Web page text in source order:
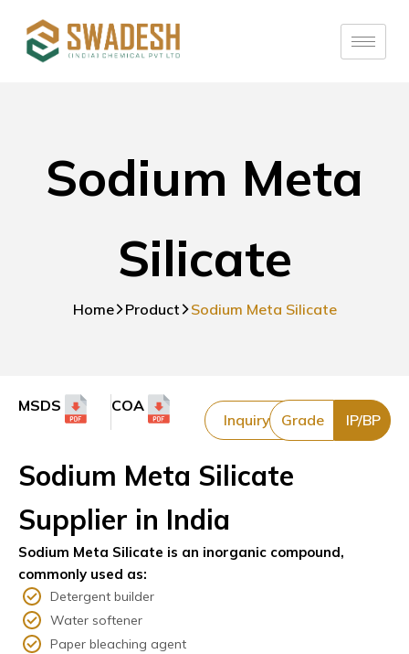
Sodium Meta
Silicate
Home Product Sodium Meta Silicate
MSDS COA
Inquiry Grade IP/BP
Sodium Meta Silicate
Supplier in India
Sodium Meta Silicate is an inorganic compound,
commonly used as:
Detergent builder
Water softener
Paper bleaching agent